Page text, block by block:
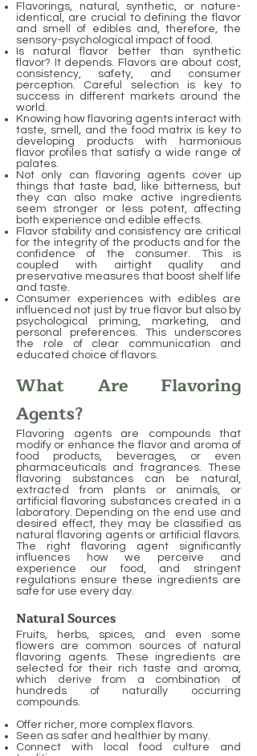
Flavorings, natural, synthetic, or nature-
identical, are crucial to defining the flavor
and smell of edibles and, therefore, the
sensory-psychological impact of food.
Is natural flavor better than synthetic
flavor? It depends. Flavors are about cost,
consistency, safety, and consumer
perception. Careful selection is key to
success in different markets around the
world.
Knowing how flavoring agents interact with
taste, smell, and the food matrix is key to
developing products with harmonious
flavor profiles that satisfy a wide range of
palates.
Not only can flavoring agents cover up
things that taste bad, like bitterness, but
they can also make active ingredients
seem stronger or less potent, affecting
both experience and edible effects.
Flavor stability and consistency are critical
for the integrity of the products and for the
confidence of the consumer. This is
coupled with airtight quality and
preservative measures that boost shelf life
and taste.
Consumer experiences with edibles are
influenced not just by true flavor but also by
psychological priming, marketing, and
personal preferences. This underscores
the role of clear communication and
educated choice of flavors.
What Are Flavoring
Agents?
Flavoring agents are compounds that
modify or enhance the flavor and aroma of
food products, beverages, or even
pharmaceuticals and fragrances. These
flavoring substances can be natural,
extracted from plants or animals, or
artificial flavoring substances created in a
laboratory. Depending on the end use and
desired effect, they may be classified as
natural flavoring agents or artificial flavors.
The right flavoring agent significantly
influences how we perceive and
experience our food, and stringent
regulations ensure these ingredients are
safe for use every day.
Natural Sources
Fruits, herbs, spices, and even some
flowers are common sources of natural
flavoring agents. These ingredients are
selected for their rich taste and aroma,
which derive from a combination of
hundreds of naturally occurring
compounds.
Offer richer, more complex flavors.
Seen as safer and healthier by many.
Connect with local food culture and